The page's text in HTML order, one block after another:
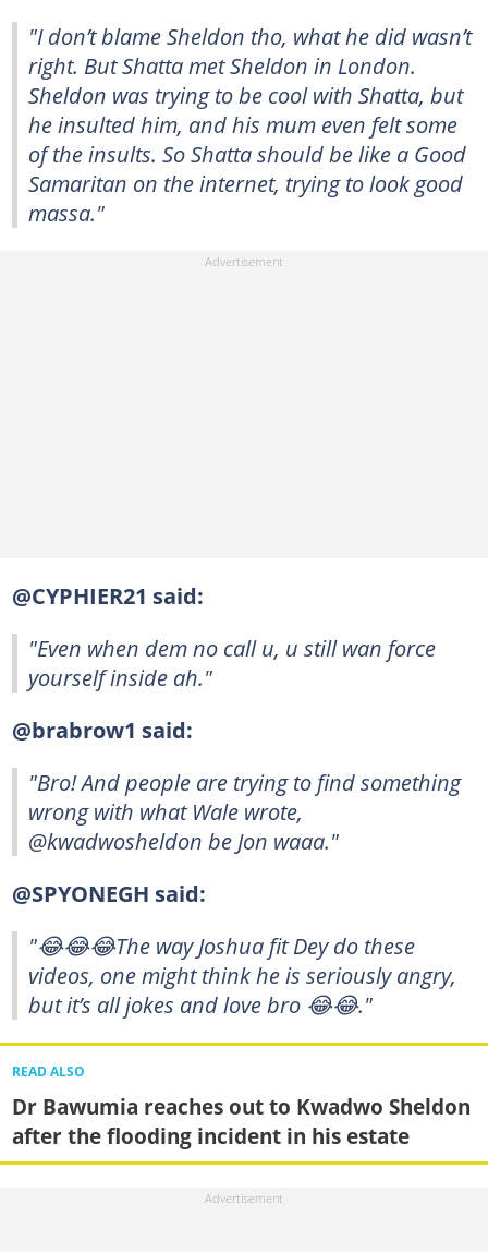
"I don’t blame Sheldon tho, what he did wasn’t
right. But Shatta met Sheldon in London.
Sheldon was trying to be cool with Shatta, but
he insulted him, and his mum even felt some
of the insults. So Shatta should be like a Good
Samaritan on the internet, trying to look good
massa."
@CYPHIER21 said:
"Even when dem no call u, u still wan force
yourself inside ah."
@brabrow1 said:
"Bro! And people are trying to find something
wrong with what Wale wrote,
@kwadwosheldon be Jon waaa."
@SPYONEGH said:
"😂😂😂The way Joshua fit Dey do these
videos, one might think he is seriously angry,
but it’s all jokes and love bro 😂😂."
READ ALSO
Dr Bawumia reaches out to Kwadwo Sheldon
after the flooding incident in his estate